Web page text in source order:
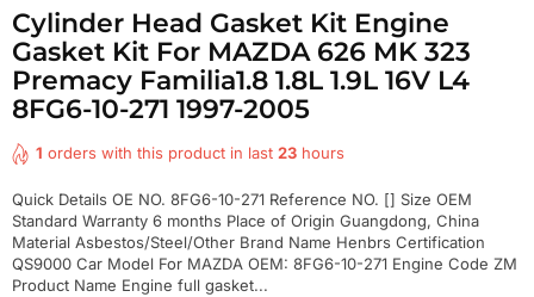
Cylinder Head Gasket Kit Engine
Gasket Kit For MAZDA 626 MK 323
Premacy Familia1.8 1.8L 1.9L 16V L4
8FG6-10-271 1997-2005
1 orders with this product in last 23 hours
Quick Details OE NO. 8FG6-10-271 Reference NO. [] Size OEM
Standard Warranty 6 months Place of Origin Guangdong, China
Material Asbestos/Steel/Other Brand Name Henbrs Certification
QS9000 Car Model For MAZDA OEM: 8FG6-10-271 Engine Code ZM
Product Name Engine full gasket...